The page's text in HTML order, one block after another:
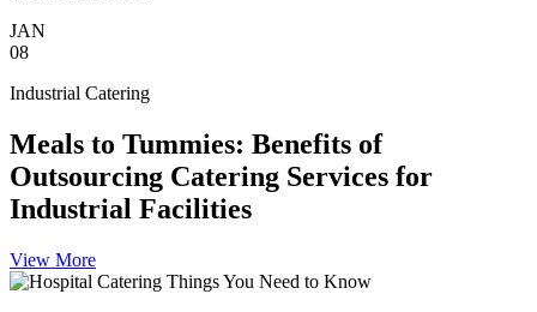
JAN
08
Industrial Catering
Meals to Tummies: Benefits of
Outsourcing Catering Services for
Industrial Facilities
View More